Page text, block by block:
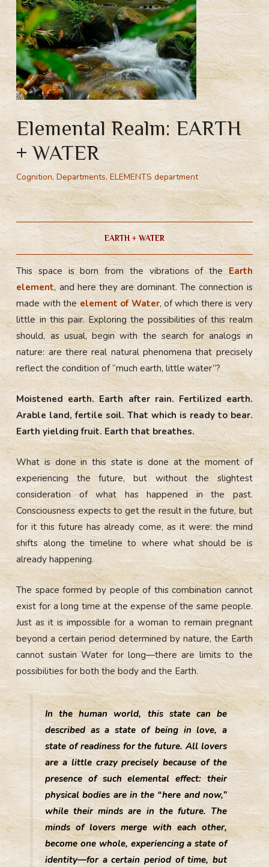
Elemental Realm: EARTH
+ WATER
Cognition,Departments,ELEMENTS department
EARTH + WATER
This space is born from the vibrations of theEarth
element, and here they are dominant. The connection is
made with theelement of Water, of which there is very
little in this pair. Exploring the possibilities of this realm
should, as usual, begin with the search for analogs in
nature: are there real natural phenomena that precisely
reflect the condition of “much earth, little water”?
Moistened earth. Earth after rain. Fertilized earth.
Arable land, fertile soil. That which is ready to bear.
Earth yielding fruit. Earth that breathes.
What is done in this state is done at the moment of
experiencing the future, but without the slightest
consideration of what has happened in the past.
Consciousness expects to get the result in the future, but
for it this future has already come, as it were: the mind
shifts along the timeline to where what should be is
already happening.
The space formed by people of this combination cannot
exist for a long time at the expense of the same people.
Just as it is impossible for a woman to remain pregnant
beyond a certain period determined by nature, the Earth
cannot sustain Water for long—there are limits to the
possibilities for both the body and the Earth.
In the human world, this state can be
described as a state of being in love, a
state of readiness for the future. All lovers
are a little crazy precisely because of the
presence of such elemental effect: their
physical bodies are in the “here and now,”
while their minds are in the future. The
minds of lovers merge with each other,
become one whole, experiencing a state of
identity—for a certain period of time, but